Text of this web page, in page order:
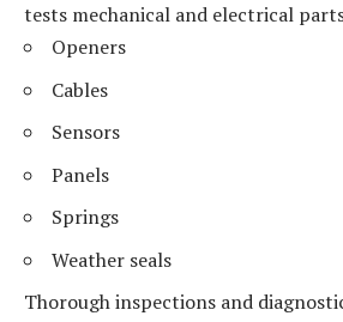
tests mechanical and electrical
Openers
Cables
Sensors
Panels
Springs
Weather seals
Thorough inspections and